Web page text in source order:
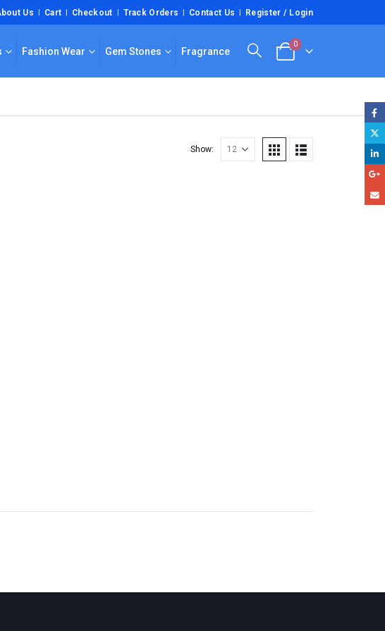
Us Cart Checkout Track Orders Contact Us Register / Login
Fashion Wear Gem Stones Fragrance
0
Show: